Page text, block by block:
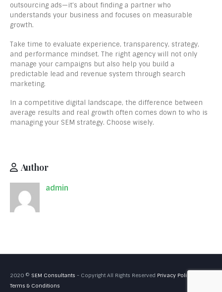
outsourcing ads—it’s about finding a partner who
understands your business and focuses on measurable
growth.
Take time to evaluate experience, transparency, strategy,
and performance mindset. The right agency will not only
manage your campaigns but also help you build a
predictable lead and revenue system through search
marketing.
In a competitive digital landscape, the difference between
average results and real growth often comes down to who is
managing your SEM strategy. Choose wisely.
Author
admin
2020 © SEM Consultants - Copyright All Rights Reserved Privacy Policy
Terms & Conditions